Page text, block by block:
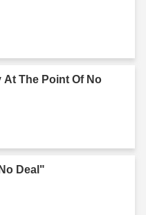
At The Point Of No
Deal"